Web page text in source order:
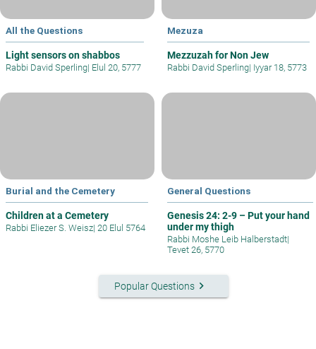
All the Questions
Light sensors on shabbos
Rabbi David Sperling| Elul 20, 5777
Mezuza
Mezzuzah for Non Jew
Rabbi David Sperling| Iyyar 18, 5773
Burial and the Cemetery
Children at a Cemetery
Rabbi Eliezer S. Weisz| 20 Elul 5764
General Questions
Genesis 24: 2-9 – Put your hand
under my thigh
Rabbi Moshe Leib Halberstadt|
Tevet 26, 5770
Popular Questionskeyboard_arrow_right